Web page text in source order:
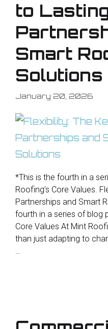
to
Smart
Solutions
January 20, 2026
*This is the fourth in a
Roofing’s Core Values.
Partnerships and Smart
fourth in a series of blog
Core Values At Mint
than just adapting to